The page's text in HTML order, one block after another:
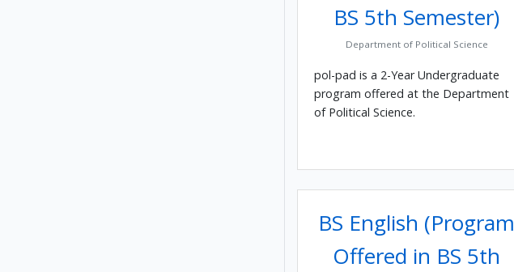
BS 5th Semester)
Department of Political Science
pol-pad is a 2-Year Undergraduate
program offered at the Department
of Political Science.
BS English (Program
Offered in BS 5th